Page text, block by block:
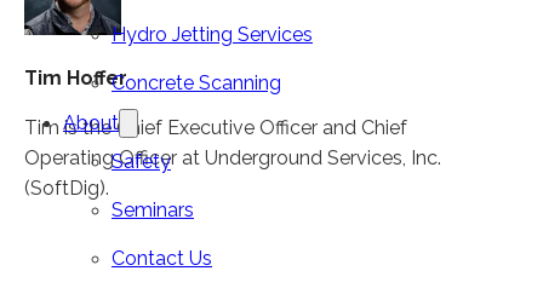
Hydro Jetting Services
Concrete Scanning
About
Safety
Seminars
Contact Us
Tim Hoffer
Tim is the Chief Executive Officer and Chief
Operating Officer at Underground Services, Inc.
(SoftDig).